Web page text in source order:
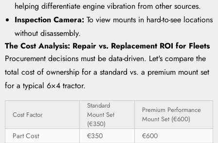
helping differentiate engine vibration from other sources.
Inspection Camera: To view mounts in hard-to-see locations
without disassembly.
The Cost Analysis: Repair vs. Replacement ROI for Fleets
Procurement decisions must be data-driven. Let's compare the
total cost of ownership for a standard vs. a premium mount set
for a typical 6×4 tractor.
Cost Factor
Standard
Mount Set
(€350)
Premium Performance
Mount Set (€600)
Part Cost €350
€600